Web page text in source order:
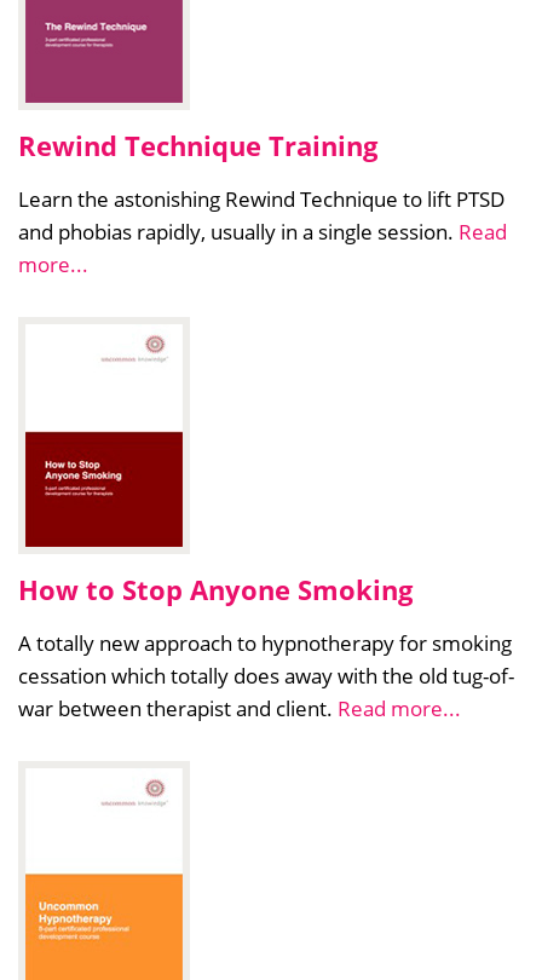
Rewind Technique Training
Learn the astonishing Rewind Technique to lift PTSD
and phobias rapidly, usually in a single session. Read
more...
How to Stop Anyone Smoking
A totally new approach to hypnotherapy for smoking
cessation which totally does away with the old tug-of-
war between therapist and client. Read more...